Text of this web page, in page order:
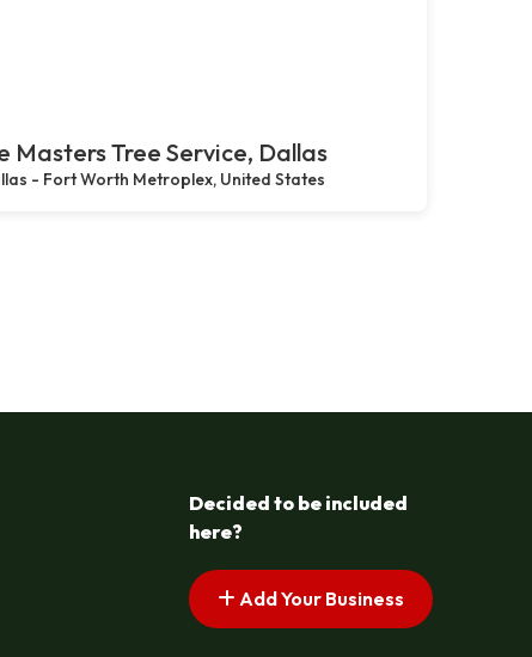
Masters Tree Service, Dallas
- Fort Worth Metroplex, United States
Decided to be included
here?
Add Your Business